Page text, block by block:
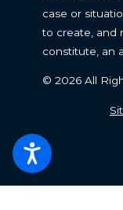
case or
to create, and
constitute, an
© 2026 All